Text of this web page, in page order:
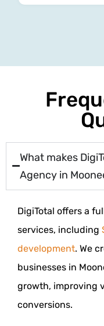
What makes
Agency in
DigiTotal offers a
services, including
development. We
businesses in
growth, improving
conversions.